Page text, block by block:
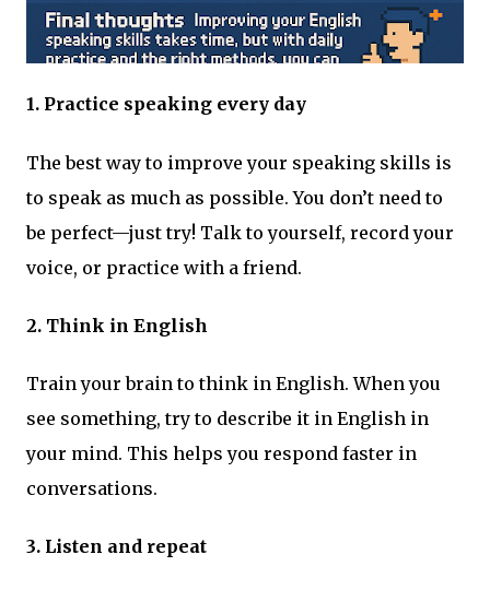
1. Practice speaking every day
The best way to improve your speaking skills is
to speak as much as possible. You don’t need to
be perfect—just try! Talk to yourself, record your
voice, or practice with a friend.
2. Think in English
Train your brain to think in English. When you
see something, try to describe it in English in
your mind. This helps you respond faster in
conversations.
3. Listen and repeat